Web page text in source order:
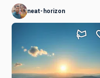
neat-horizon